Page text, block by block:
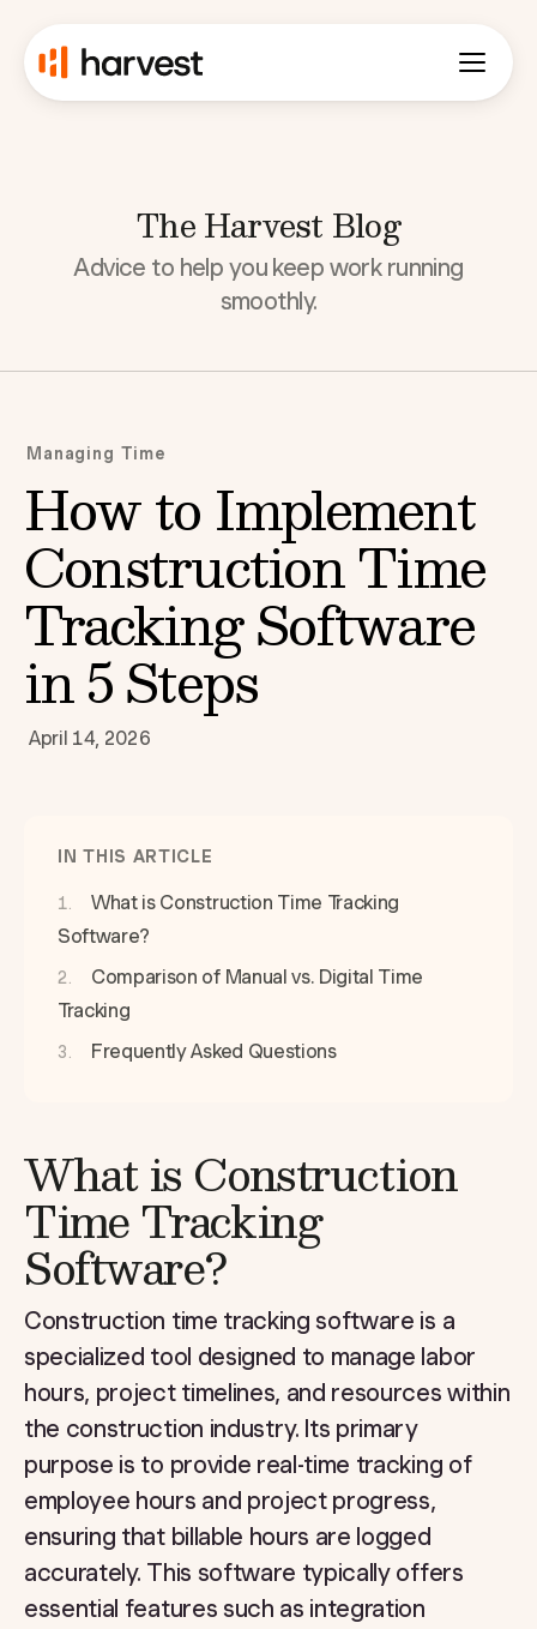
The Harvest Blog
Advice to help you keep work running
smoothly.
Managing Time
How to Implement
Construction Time
Tracking Software
in 5 Steps
April 14, 2026
IN THIS ARTICLE
What is Construction Time Tracking
Software?
Comparison of Manual vs. Digital Time
Tracking
Frequently Asked Questions
What is Construction
Time Tracking
Software?
Construction time tracking software is a
specialized tool designed to manage labor
hours, project timelines, and resources within
the construction industry. Its primary
purpose is to provide real-time tracking of
employee hours and project progress,
ensuring that billable hours are logged
accurately. This software typically offers
essential features such as integration